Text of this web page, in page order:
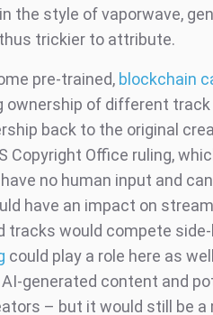
the style of vaporwave,
thus trickier to attribute.
pre-trained, blockchain
of different track
back to the original
Office ruling,
no human input and
have an impact on
tracks would compete
could play a role here as
generated content and
– but it would still be a